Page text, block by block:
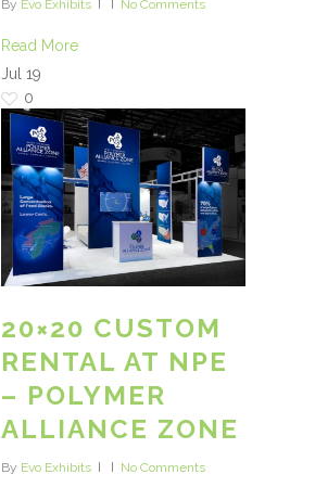
By Evo Exhibits No Comments
Read More
Jul 19
0
20×20 CUSTOM
RENTAL AT NPE
– POLYMER
ALLIANCE ZONE
By Evo Exhibits No Comments